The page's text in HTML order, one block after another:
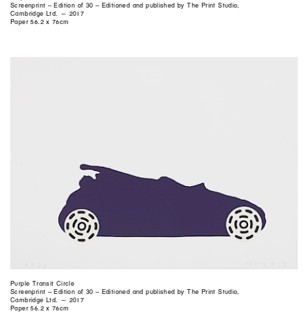
Screenprint – Edition of 30 – Editioned and published by The Print Studio,
Cambridge Ltd. — 2017
Paper 56.2 x 76cm
Purple Transit Circle
Screenprint – Edition of 30 – Editioned and published by The Print Studio,
Cambridge Ltd. — 2017
Paper 56.2 x 76cm